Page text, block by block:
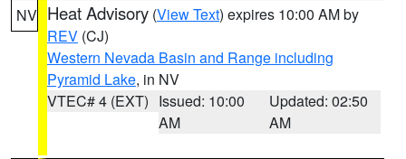
NV Heat Advisory (View Text) expires 10:00 AM by
REV (CJ)
Western Nevada Basin and Range including
Pyramid Lake, in NV
VTEC# 4 (EXT) Issued: 10:00
AM
Updated: 02:50
AM